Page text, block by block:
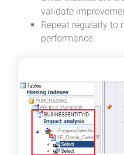
validate
Repeat regularly to
performance.